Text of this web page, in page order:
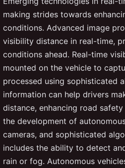
making strides towards
conditions. Advanced image
visibility distance in real-time,
conditions ahead. Real-time
mounted on the vehicle to
processed using sophisticated
information can help drivers
distance, enhancing road
the development of
cameras, and sophisticated
includes the ability to detect
rain or fog. Autonomous